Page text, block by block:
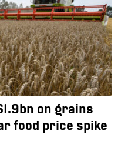
on grains
food price spike